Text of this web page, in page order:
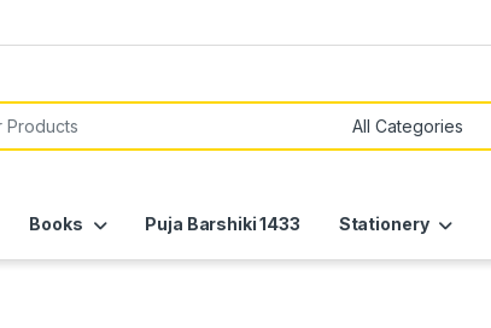
Books Puja Barshiki 1433 Stationery